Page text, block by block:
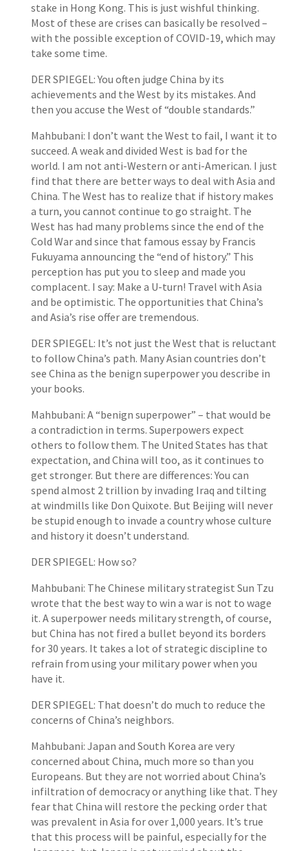
stake in Hong Kong. This is just wishful thinking.
Most of these are crises can basically be resolved –
with the possible exception of COVID-19, which may
take some time.
DER SPIEGEL: You often judge China by its
achievements and the West by its mistakes. And
then you accuse the West of “double standards.”
Mahbubani: I don’t want the West to fail, I want it to
succeed. A weak and divided West is bad for the
world. I am not anti-Western or anti-American. I just
find that there are better ways to deal with Asia and
China. The West has to realize that if history makes
a turn, you cannot continue to go straight. The
West has had many problems since the end of the
Cold War and since that famous essay by Francis
Fukuyama announcing the “end of history.” This
perception has put you to sleep and made you
complacent. I say: Make a U-turn! Travel with Asia
and be optimistic. The opportunities that China’s
and Asia’s rise offer are tremendous.
DER SPIEGEL: It’s not just the West that is reluctant
to follow China’s path. Many Asian countries don’t
see China as the benign superpower you describe in
your books.
Mahbubani: A “benign superpower” – that would be
a contradiction in terms. Superpowers expect
others to follow them. The United States has that
expectation, and China will too, as it continues to
get stronger. But there are differences: You can
spend almost 2 trillion by invading Iraq and tilting
at windmills like Don Quixote. But Beijing will never
be stupid enough to invade a country whose culture
and history it doesn’t understand.
DER SPIEGEL: How so?
Mahbubani: The Chinese military strategist Sun Tzu
wrote that the best way to win a war is not to wage
it. A superpower needs military strength, of course,
but China has not fired a bullet beyond its borders
for 30 years. It takes a lot of strategic discipline to
refrain from using your military power when you
have it.
DER SPIEGEL: That doesn’t do much to reduce the
concerns of China’s neighbors.
Mahbubani: Japan and South Korea are very
concerned about China, much more so than you
Europeans. But they are not worried about China’s
infiltration of democracy or anything like that. They
fear that China will restore the pecking order that
was prevalent in Asia for over 1,000 years. It’s true
that this process will be painful, especially for the